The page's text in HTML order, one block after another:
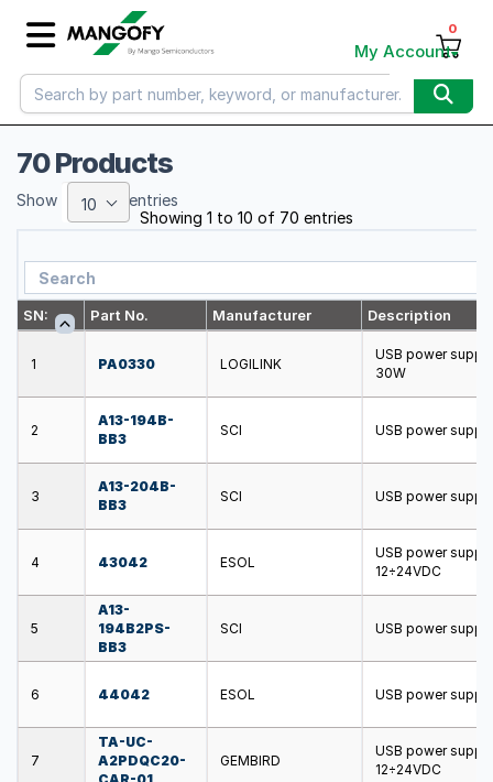
My Account
0
70 Products
Showing 1 to 10 of 70 entries
SN: Part No. Manufacturer Description
1 PA0330 LOGILINK
USB power
30W
2
A13-194B-
BB3
SCI USB power
3
A13-204B-
BB3
SCI USB power
4 43042 ESOL
USB power
12÷24VDC
5
A13-
194B2PS-
BB3
SCI USB power
6 44042 ESOL USB power
7
TA-UC-
A2PDQC20-
GEMBIRD
USB power
12÷24VDC
Show 10 entries